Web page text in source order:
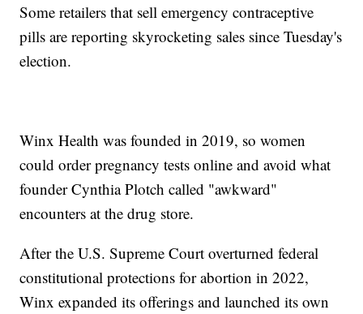
Some retailers that sell emergency contraceptive
pills are reporting skyrocketing sales since Tuesday's
election.
Winx Health was founded in 2019, so women
could order pregnancy tests online and avoid what
founder Cynthia Plotch called "awkward"
encounters at the drug store.
After the U.S. Supreme Court overturned federal
constitutional protections for abortion in 2022,
Winx expanded its offerings and launched its own